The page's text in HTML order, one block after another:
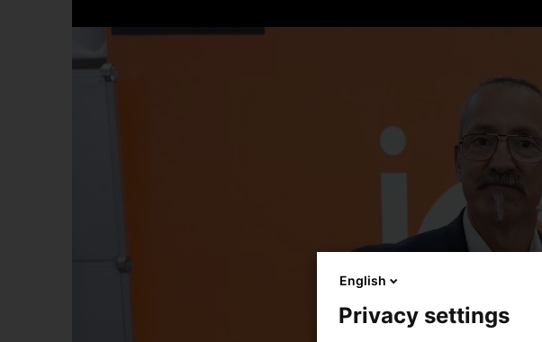
English
Privacy settings